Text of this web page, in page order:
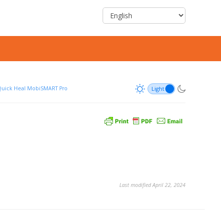
Heal MobiSMART Pro
Last modified April 22, 2024